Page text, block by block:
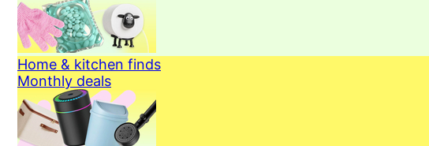
Home & kitchen finds
Monthly deals